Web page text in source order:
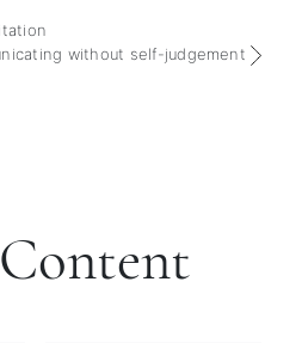
without self-judgement